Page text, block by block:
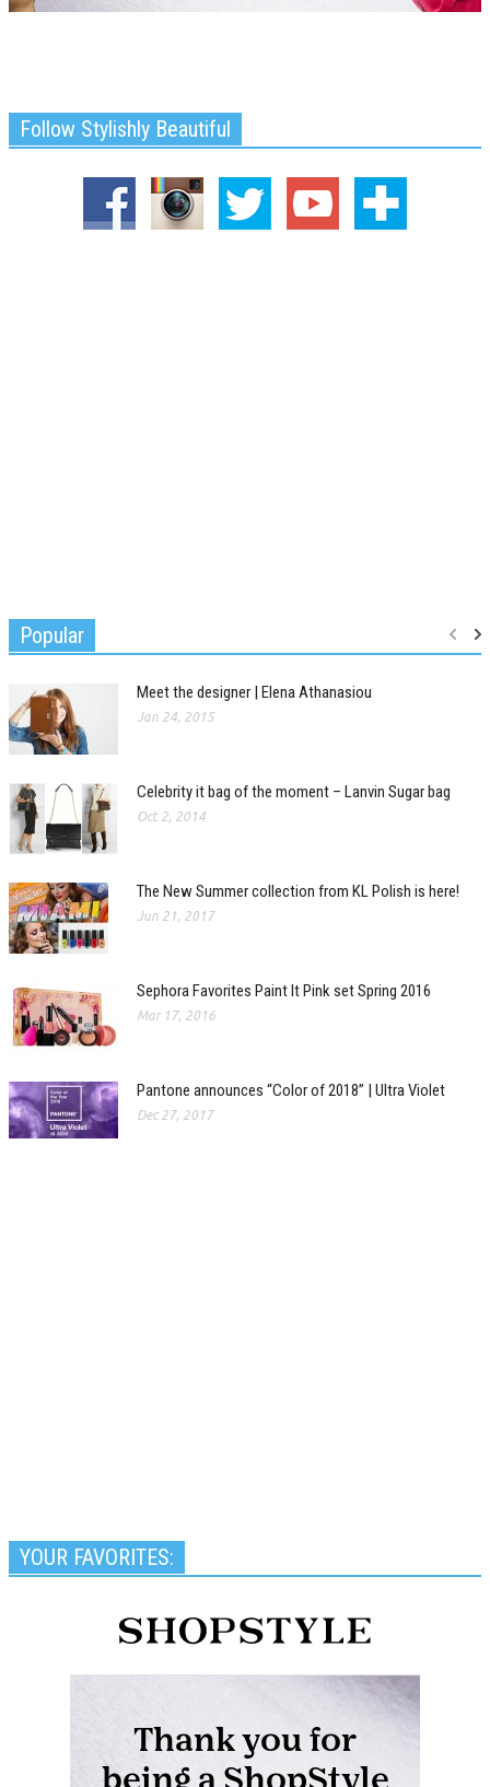
Follow Stylishly Beautiful
Popular
Meet the designer | Elena Athanasiou
Jan 24, 2015
Celebrity it bag of the moment – Lanvin Sugar bag
Oct 2, 2014
The New Summer collection from KL Polish is here!
Jun 21, 2017
Sephora Favorites Paint It Pink set Spring 2016
Mar 17, 2016
Pantone announces “Color of 2018” | Ultra Violet
Dec 27, 2017
YOUR FAVORITES: